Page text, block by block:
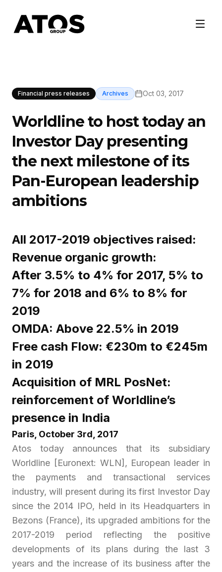
Financial press releases Archives Oct 03, 2017
Worldline to host today an
Investor Day presenting
the next milestone of its
Pan-European leadership
ambitions
All 2017-2019 objectives raised:
Revenue organic growth:
After 3.5% to 4% for 2017, 5% to
7% for 2018 and 6% to 8% for
2019
OMDA: Above 22.5% in 2019
Free cash Flow: €230m to €245m
in 2019
Acquisition of MRL PosNet:
reinforcement of Worldline’s
presence in India
Paris, October 3rd, 2017
Atos today announces that its subsidiary
Worldline [Euronext: WLN], European leader in
the payments and transactional services
industry, will present during its first Investor Day
since the 2014 IPO, held in its Headquarters in
Bezons (France), its upgraded ambitions for the
2017-2019 period reflecting the positive
developments of its plans during the last 3
years and the increase of its business after the